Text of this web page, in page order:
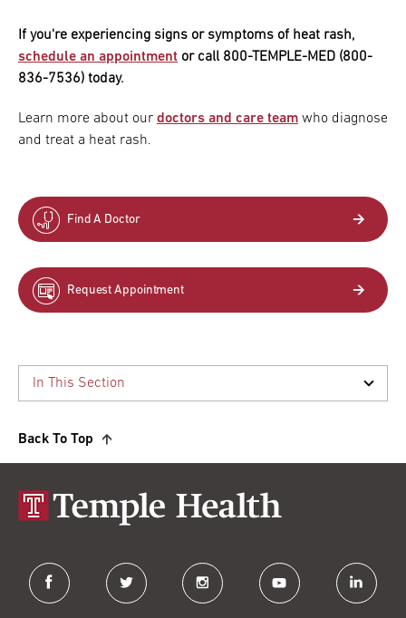
If you're experiencing signs or symptoms of heat rash,
schedule an appointment or call 800-TEMPLE-MED (800-
836-7536) today.
Learn more about our doctors and care team who diagnose
and treat a heat rash.
Find A Doctor
Request Appointment
Back To Top
facebook twitter instagram youtube linkedin